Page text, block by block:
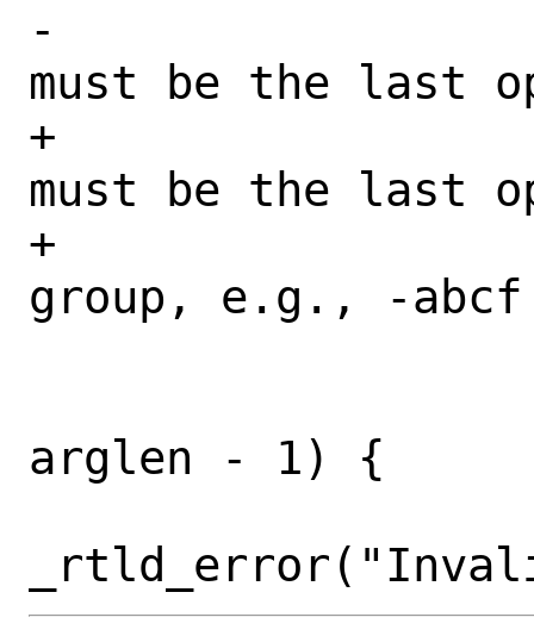
-				 * -f
must be the last
+				 * -f
must be the last
+				 *
group, e.g., -
arglen - 1) {